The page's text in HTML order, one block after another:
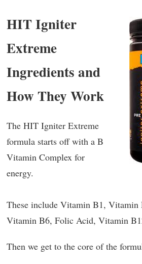
HIT Igniter
Extreme
Ingredients and
How They Work
The HIT Igniter Extreme
formula starts off with a B
Vitamin Complex for
energy.
These include Vitamin B1,
Vitamin B6, Folic Acid, Vitamin
Then we get to the core of the